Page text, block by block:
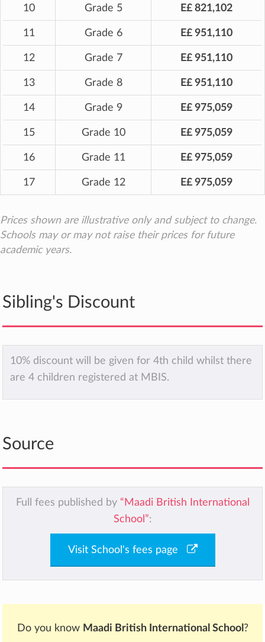
10 Grade 5 E£ 821,102
11 Grade 6 E£ 951,110
12 Grade 7 E£ 951,110
13 Grade 8 E£ 951,110
14 Grade 9 E£ 975,059
15 Grade 10 E£ 975,059
16 Grade 11 E£ 975,059
17 Grade 12 E£ 975,059
Prices shown are illustrative only and subject to change.
Schools may or may not raise their prices for future
academic years.
Sibling's Discount
10% discount will be given for 4th child whilst there
are 4 children registered at MBIS.
Source
Full fees published by “Maadi British International
School”:
Visit School's fees page
Do you know Maadi British International School ?